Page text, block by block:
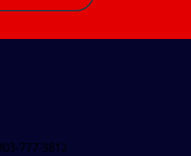
777-3812